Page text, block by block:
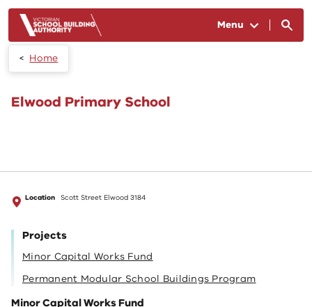
Menu
Home
Elwood Primary School
Location Scott Street Elwood 3184
Projects
Minor Capital Works Fund
Permanent Modular School Buildings Program
Minor Capital Works Fund